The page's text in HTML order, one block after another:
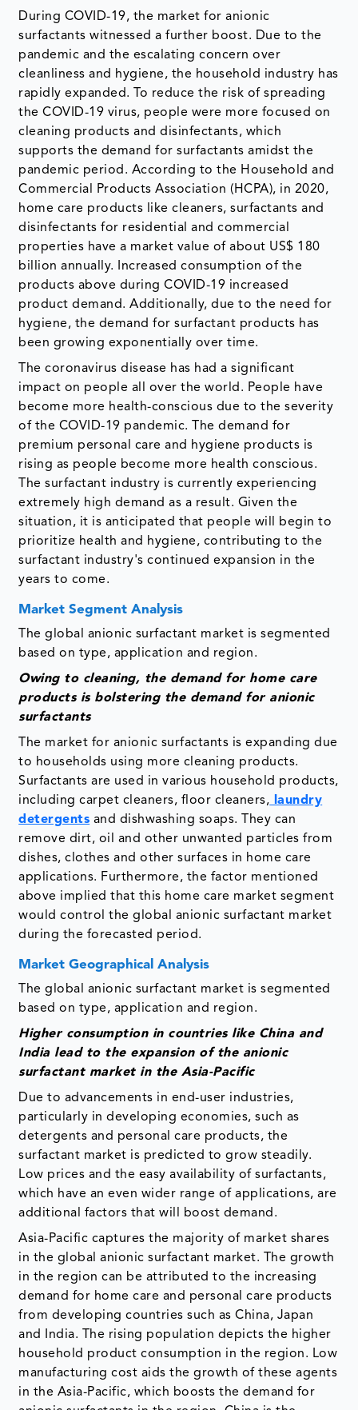
During COVID-19, the market for anionic
surfactants witnessed a further boost. Due to the
pandemic and the escalating concern over
cleanliness and hygiene, the household industry has
rapidly expanded. To reduce the risk of spreading
the COVID-19 virus, people were more focused on
cleaning products and disinfectants, which
supports the demand for surfactants amidst the
pandemic period. According to the Household and
Commercial Products Association (HCPA), in 2020,
home care products like cleaners, surfactants and
disinfectants for residential and commercial
properties have a market value of about US$ 180
billion annually. Increased consumption of the
products above during COVID-19 increased
product demand. Additionally, due to the need for
hygiene, the demand for surfactant products has
been growing exponentially over time.
The coronavirus disease has had a significant
impact on people all over the world. People have
become more health-conscious due to the severity
of the COVID-19 pandemic. The demand for
premium personal care and hygiene products is
rising as people become more health conscious.
The surfactant industry is currently experiencing
extremely high demand as a result. Given the
situation, it is anticipated that people will begin to
prioritize health and hygiene, contributing to the
surfactant industry's continued expansion in the
years to come.
Market Segment Analysis
The global anionic surfactant market is segmented
based on type, application and region.
Owing to cleaning, the demand for home care
products is bolstering the demand for anionic
surfactants
The market for anionic surfactants is expanding due
to households using more cleaning products.
Surfactants are used in various household products,
including carpet cleaners, floor cleaners, laundry
detergents and dishwashing soaps. They can
remove dirt, oil and other unwanted particles from
dishes, clothes and other surfaces in home care
applications. Furthermore, the factor mentioned
above implied that this home care market segment
would control the global anionic surfactant market
during the forecasted period.
Market Geographical Analysis
The global anionic surfactant market is segmented
based on type, application and region.
Higher consumption in countries like China and
India lead to the expansion of the anionic
surfactant market in the Asia-Pacific
Due to advancements in end-user industries,
particularly in developing economies, such as
detergents and personal care products, the
surfactant market is predicted to grow steadily.
Low prices and the easy availability of surfactants,
which have an even wider range of applications, are
additional factors that will boost demand.
Asia-Pacific captures the majority of market shares
in the global anionic surfactant market. The growth
in the region can be attributed to the increasing
demand for home care and personal care products
from developing countries such as China, Japan
and India. The rising population depicts the higher
household product consumption in the region. Low
manufacturing cost aids the growth of these agents
in the Asia-Pacific, which boosts the demand for